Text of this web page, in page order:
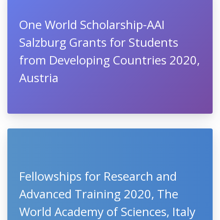
One World Scholarship-AAI
Salzburg Grants for Students
from Developing Countries 2020,
Austria
Fellowships for Research and
Advanced Training 2020, The
World Academy of Sciences, Italy